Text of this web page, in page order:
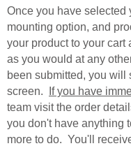
Once you have selected
mounting option, and
your product to your cart
as you would at any
been submitted, you
screen.
If you have
team visit the order
you don't have anything
more to do. You'll